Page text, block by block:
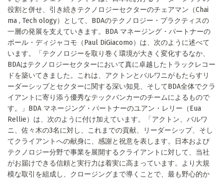
役割と併せ、引き続きテクノロジーセクターのチェアマン（Chai
ma , Tech ology）として、BDAのテクノロジー・プラクティスの
一層の発展を支えていきます。BDA マネージング・パートナーの
ポール・ディジャコモ（Paul DiGiacomo）は、次のように述べて
います。「テクノロジーを取り巻く環境が大きく変化するなか、
BDAはテクノロジーセクターにおいて真に卓越したトラックレコー
ドを築いてきました。これは、アクトンとバルワニがもたらすリ
ーダーシップとセクターに関する深い知見、そしてBDA全体でクラ
イアントに寄り添う優秀なテックバンカーのチームによるもので
す。」BDA マネージング・パートナーのユアン・レリー（Eua
Rellie）は、次のように付け加えています。「アクトン、バルワ
ニ、佐々木の3名に対し、これまでの貢献、リーダーシップ、そし
てクライアントへの献身に、感謝と祝意を表します。日本および
テクノロジー分野で事業を展開するクライアントに対して、当社
がお届けできる信頼と実行力は着実に高まっています。より大規
模な取引を組成し、クロージングまで導くことで、最も野心的か